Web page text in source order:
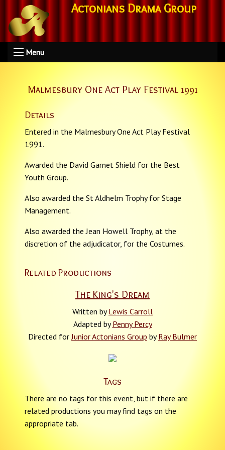
Actonians Drama Group
Menu
Malmesbury One Act Play Festival 1991
Details
Entered in the Malmesbury One Act Play Festival
1991.
Awarded the David Garnet Shield for the Best
Youth Group.
Also awarded the St Aldhelm Trophy for Stage
Management.
Also awarded the Jean Howell Trophy, at the
discretion of the adjudicator, for the Costumes.
Related Productions
The King's Dream
Written byLewis Carroll
Adapted byPenny Percy
Directed forJunior Actonians Group byRay Bulmer
Tags
There are no tags for this event, but if there are
related productions you may find tags on the
appropriate tab.